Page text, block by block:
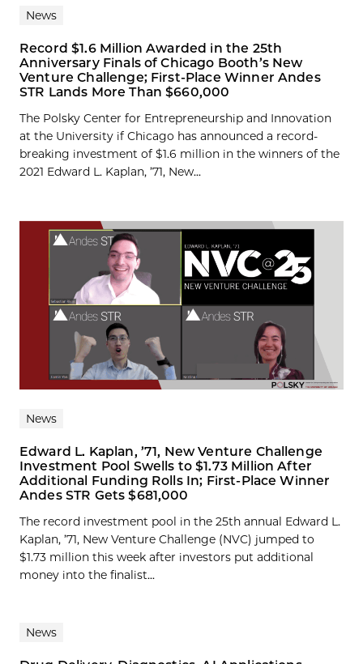
News
Record $1.6 Million Awarded in the 25th
Anniversary Finals of Chicago Booth’s New
Venture Challenge; First-Place Winner Andes
STR Lands More Than $660,000
The Polsky Center for Entrepreneurship and Innovation
at the University if Chicago has announced a record-
breaking investment of $1.6 million in the winners of the
2021 Edward L. Kaplan, ’71, New...
News
Edward L. Kaplan, ’71, New Venture Challenge
Investment Pool Swells to $1.73 Million After
Additional Funding Rolls In; First-Place Winner
Andes STR Gets $681,000
The record investment pool in the 25th annual Edward L.
Kaplan, ’71, New Venture Challenge (NVC) jumped to
$1.73 million this week after investors put additional
money into the finalist...
News